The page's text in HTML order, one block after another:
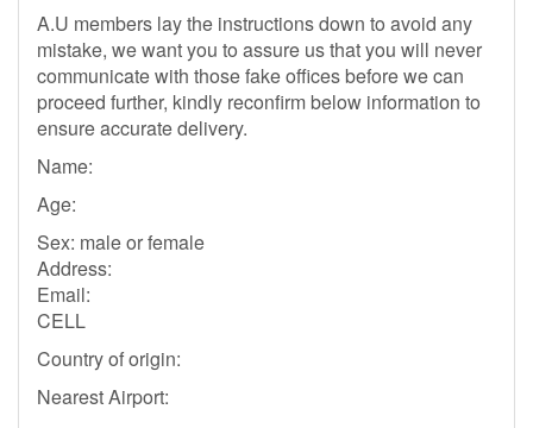
A.U members lay the instructions down to avoid any
mistake, we want you to assure us that you will never
communicate with those fake offices before we can
proceed further, kindly reconfirm below information to
ensure accurate delivery.
Name:
Age:
Sex: male or female
Address:
Email:
CELL
Country of origin:
Nearest Airport: